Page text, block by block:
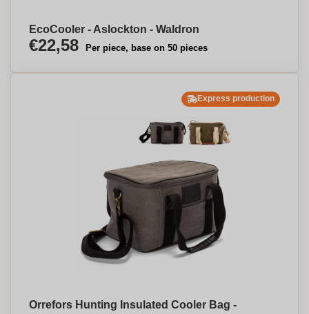
EcoCooler - Aslockton - Waldron
€22,58 Per piece, base on 50 pieces
Express production
Orrefors Hunting Insulated Cooler Bag -